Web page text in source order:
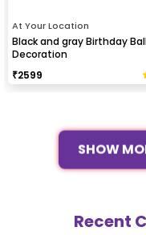
At Your Location
Black and gray Birthday
Decoration
₹2599
SHOW
Recent